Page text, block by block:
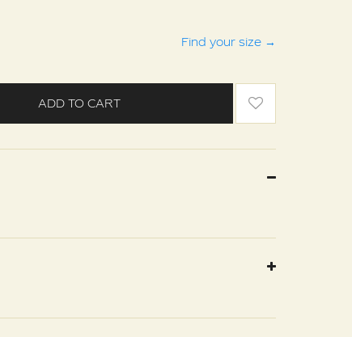
Find your size →
ADD TO CART